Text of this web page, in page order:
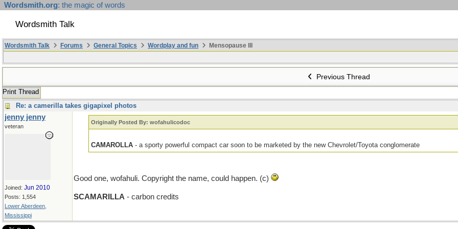
Wordsmith.org: the magic of words
Wordsmith Talk
Wordsmith Talk Forums General Topics Wordplay and fun
Mensopause III
Previous Thread
Print Thread
Re: a camerilla takes gigapixel photos
jenny jenny
veteran
Joined: Jun 2010
Posts: 1,554
Lower Aberdeen,
Mississippi
Originally Posted By: wofahulicodoc
CAMAROLLA - a sporty powerful compact car soon to be marketed by the new Chevrolet/Toyota conglomerate
Good one, wofahuli. Copyright the name, could happen. (c)
SCAMARILLA - carbon credits